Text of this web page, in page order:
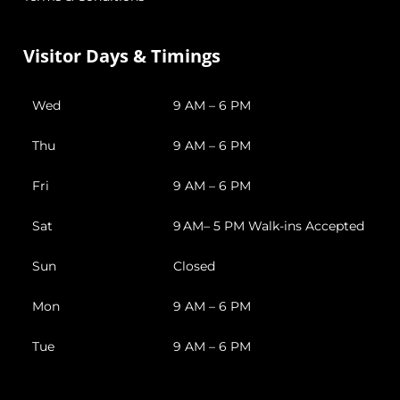
Visitor Days & Timings
Wed 9 AM – 6 PM
Thu 9 AM – 6 PM
Fri 9 AM – 6 PM
Sat 9 AM– 5 PM Walk-ins Accepted
Sun Closed
Mon 9 AM – 6 PM
Tue 9 AM – 6 PM